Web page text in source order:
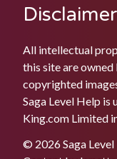
Disclaimer
All intellectual
this site are
copyrighted
Saga Level Help
King.com Limited
© 2026 Saga Level